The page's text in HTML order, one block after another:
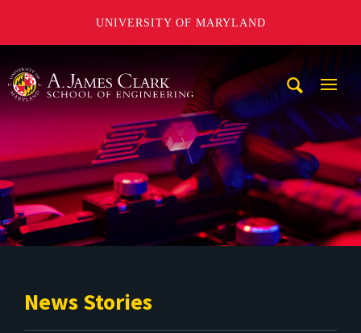
UNIVERSITY OF MARYLAND
News Stories